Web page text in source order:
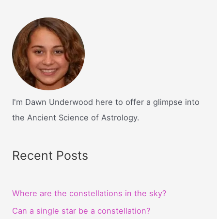
I'm Dawn Underwood here to offer a glimpse into
the Ancient Science of Astrology.
Recent Posts
Where are the constellations in the sky?
Can a single star be a constellation?